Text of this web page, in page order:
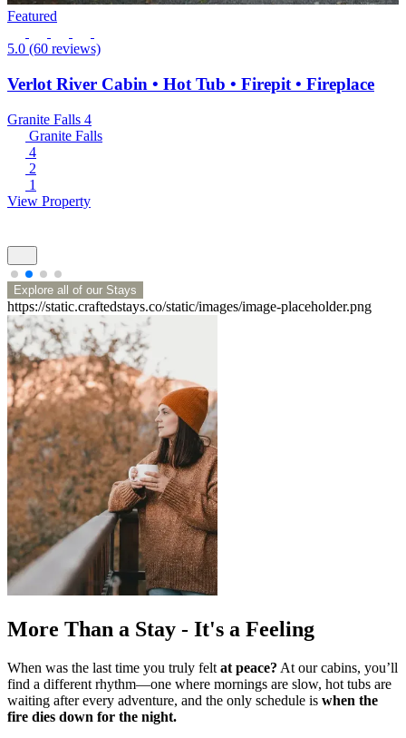
Featured
5.0 (60 reviews)
Verlot River Cabin • Hot Tub • Firepit • Fireplace
Granite Falls 4
Granite Falls
4
2
1
View Property
Explore all of our Stays
https://static.craftedstays.co/static/images/image-placeholder.png
More Than a Stay - It's a Feeling
When was the last time you truly felt at peace? At our cabins, you’ll
find a different rhythm—one where mornings are slow, hot tubs are
waiting after every adventure, and the only schedule is when the
fire dies down for the night.